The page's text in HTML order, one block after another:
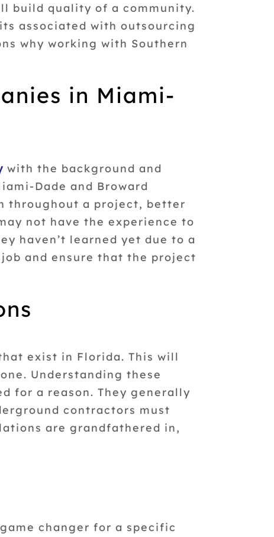
build quality of a community.
associated with outsourcing
why working with Southern
in Miami-
with the background and
Dade and Broward
throughout a project, better
not have the experience to
haven’t learned yet due to a
and ensure that the project
exist in Florida. This will
Understanding these
for a reason. They generally
contractors must
are grandfathered in,
changer for a specific